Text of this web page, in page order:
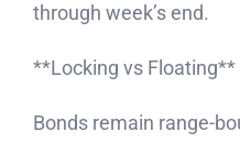
through week’s end.
**Locking vs Floating**
Bonds remain range-